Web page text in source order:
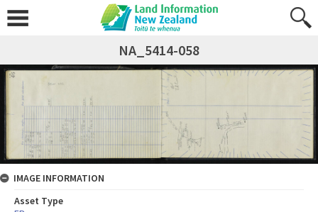
NA_5414-058
IMAGE INFORMATION
Asset Type